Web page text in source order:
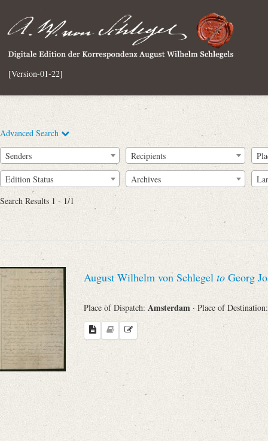
[Version-01-22]
Advanced Search
Full Text
Sender
Place of Dispatch
Evaluated Printings
Senders Recipients
Edition Status Archives
Search Results 1 - 1/1
August Wilhelm von Schlegel to Georg
Place of Dispatch: Amsterdam · Place of